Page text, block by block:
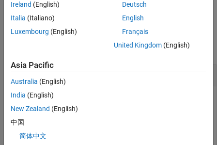
See Also
example
Examples
RunLinuxCommands onRaspberry PiHardware
You can run a command that lists the contents of a folder.
Ireland (English)
Italia (Italiano)
Luxembourg (English)
Deutsch
English
Français
United Kingdom(English)
Asia Pacific
Australia (English)
India (English)
New Zealand (English)
中国
简体中文